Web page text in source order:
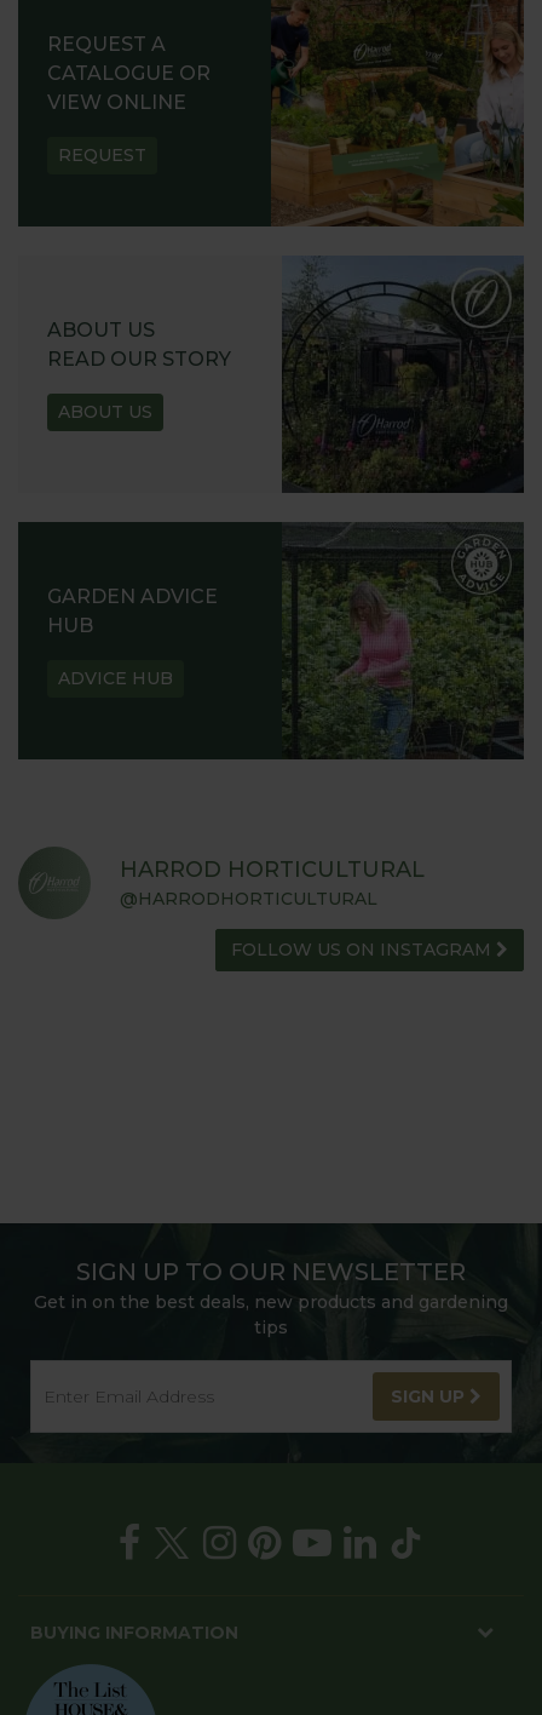
REQUEST A
CATALOGUE OR
VIEW ONLINE
REQUEST
ABOUT US
READ OUR STORY
ABOUT US
GARDEN ADVICE
HUB
ADVICE HUB
HARROD HORTICULTURAL
@HARRODHORTICULTURAL
FOLLOW US ON INSTAGRAM
SIGN UP TO OUR NEWSLETTER
Get in on the best deals, new products and gardening
tips
SIGN UP
BUYING INFORMATION